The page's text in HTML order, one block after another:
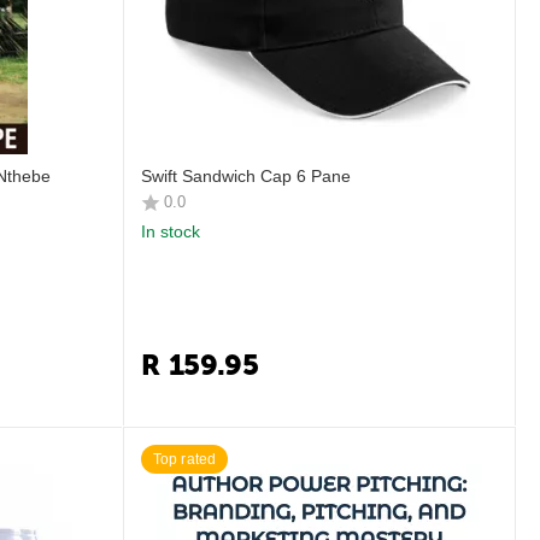
Swift Sandwich Cap 6 Pane
0.0
In stock
R 159.95
Top rated